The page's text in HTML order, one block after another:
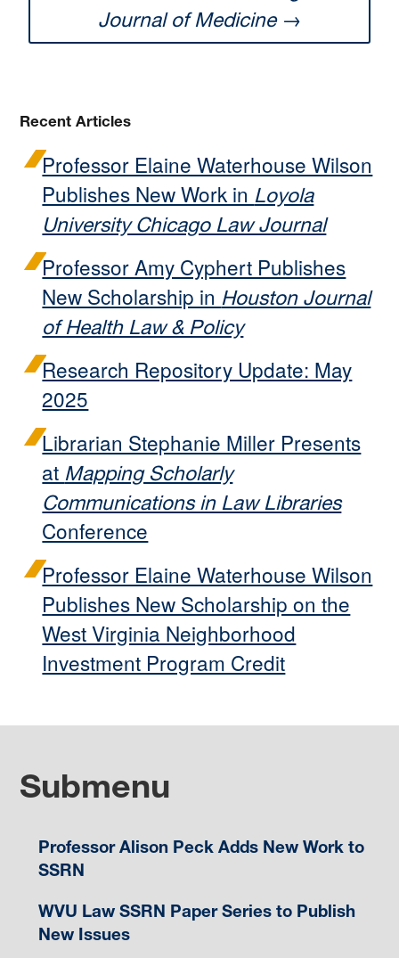
Journal of Medicine→
Recent Articles
Professor Elaine Waterhouse Wilson
Publishes New Work in Loyola
University Chicago Law Journal
Professor Amy Cyphert Publishes
New Scholarship in Houston Journal
of Health Law & Policy
Research Repository Update: May
2025
Librarian Stephanie Miller Presents
at Mapping Scholarly
Communications in Law Libraries
Conference
Professor Elaine Waterhouse Wilson
Publishes New Scholarship on the
West Virginia Neighborhood
Investment Program Credit
Submenu
Professor Alison Peck Adds New Work to
SSRN
WVU Law SSRN Paper Series to Publish
New Issues